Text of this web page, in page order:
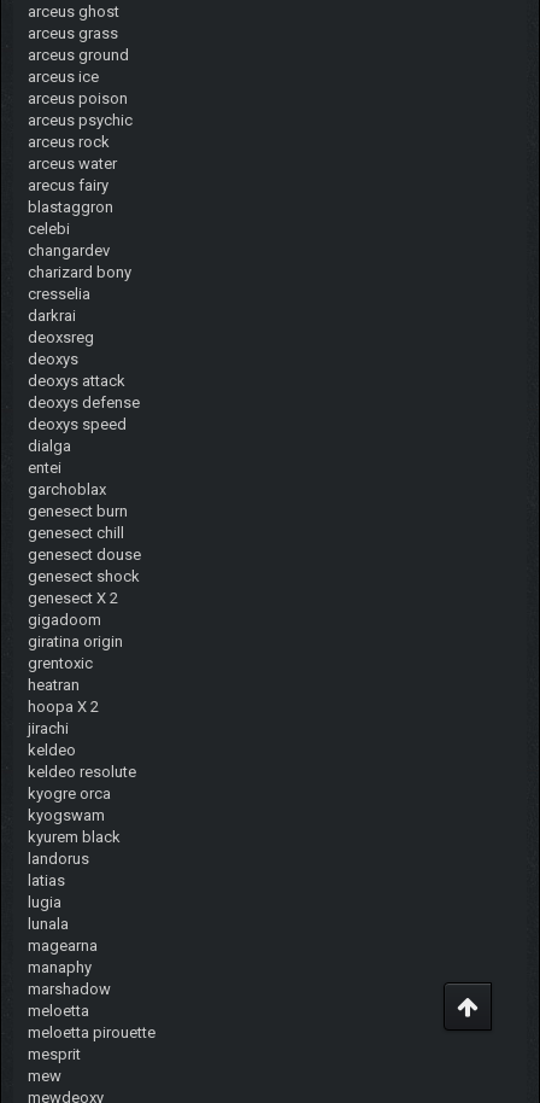
arceus ghost
arceus grass
arceus ground
arceus ice
arceus poison
arceus psychic
arceus rock
arceus water
arecus fairy
blastaggron
celebi
changardev
charizard bony
cresselia
darkrai
deoxsreg
deoxys
deoxys attack
deoxys defense
deoxys speed
dialga
entei
garchoblax
genesect burn
genesect chill
genesect douse
genesect shock
genesect X 2
gigadoom
giratina origin
grentoxic
heatran
hoopa X 2
jirachi
keldeo
keldeo resolute
kyogre orca
kyogswam
kyurem black
landorus
latias
lugia
lunala
magearna
manaphy
marshadow
meloetta
meloetta pirouette
mesprit
mew
mewdeoxy